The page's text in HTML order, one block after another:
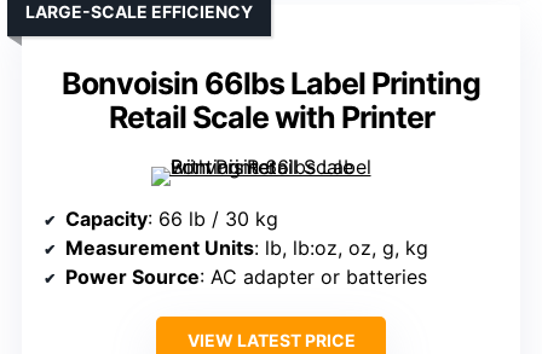
Bonvoisin 66lbs Label Printing
Retail Scale with Printer
LARGE-SCALE EFFICIENCY
Capacity: 66 lb / 30 kg
Measurement Units: lb, lb:oz, oz, g, kg
Power Source: AC adapter or batteries
VIEW LATEST PRICE